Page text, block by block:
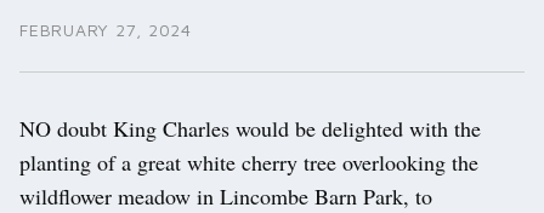
FEBRUARY 27, 2024
NO doubt King Charles would be delighted with the
planting of a great white cherry tree overlooking the
wildflower meadow in Lincombe Barn Park, to